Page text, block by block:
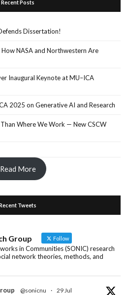
Recent Posts
Dissertation!
NASA and Northwestern Are
Inaugural Keynote at MU–ICA
2025 on Generative AI and Research
Where We Work — New CSCW
Read More
Tweets
Group Follow
in Communities (SONIC) research
network theories, methods, and
@sonicnu · 29 Jul